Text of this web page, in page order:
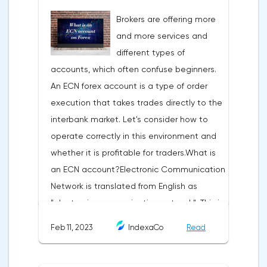
trading terminal, the trader understands
that the price is likely to behave the same
as in most cases when this pattern
appeared on the chart
before.ClassificationTraditionally, trading
patterns are divided into three types. The
main criterion by which a figure gets its
place in the classification is the direction of
price movement after the pattern is
formed.Figures of uncertainty. Two-sided
shapesThis includes all the figures of
the continuation of the trend and its
Brokers are offering more
and more services and
different types of
accounts, which often confuse beginners.
An ECN forex account is a type of order
execution that takes trades directly to the
interbank market. Let's consider how to
operate correctly in this environment and
whether it is profitable for traders.What is
an ECN account?Electronic Communication
Network is translated from English as
"electronic communication network". This is
a platform where requests from all market
Feb 11, 2023 IndexaCo Read